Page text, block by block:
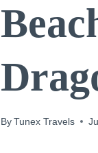
ByTunex Travels